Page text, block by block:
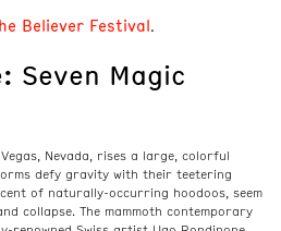
Believer Festival.
Seven Magic
Nevada, rises a large, colorful
defy gravity with their teetering
of naturally-occurring hoodoos, seem
collapse. The mammoth contemporary